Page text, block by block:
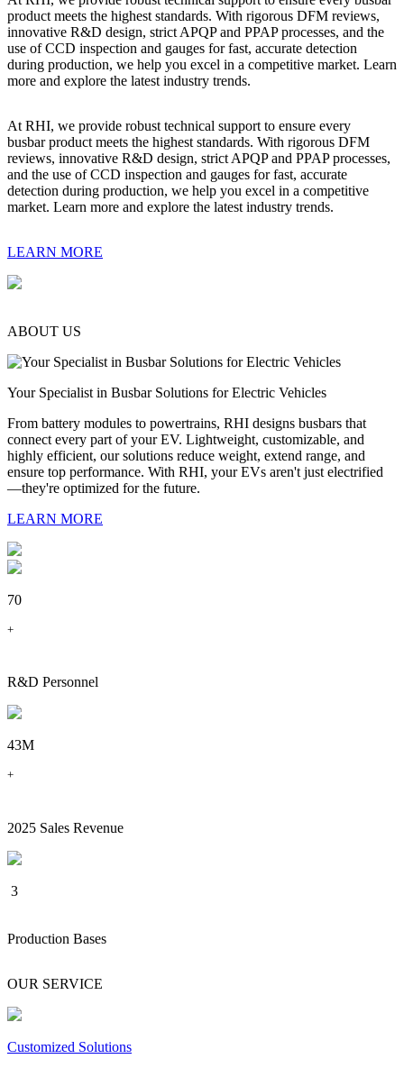
product meets the highest standards. With rigorous DFM reviews,
innovative R&D design, strict APQP and PPAP processes, and the
use of CCD inspection and gauges for fast, accurate detection
during production, we help you excel in a competitive market. Learn
more and explore the latest industry trends.
At RHI, we provide robust technical support to ensure every
busbar product meets the highest standards. With rigorous DFM
reviews, innovative R&D design, strict APQP and PPAP processes,
and the use of CCD inspection and gauges for fast, accurate
detection during production, we help you excel in a competitive
market. Learn more and explore the latest industry trends.
LEARN MORE
ABOUT US
Your Specialist in Busbar Solutions for Electric Vehicles
From battery modules to powertrains, RHI designs busbars that
connect every part of your EV. Lightweight, customizable, and
highly efficient, our solutions reduce weight, extend range, and
ensure top performance. With RHI, your EVs aren't just electrified
—they're optimized for the future.
LEARN MORE
70
+
R&D Personnel
43M
+
2025 Sales Revenue
3
Production Bases
OUR SERVICE
Customized Solutions